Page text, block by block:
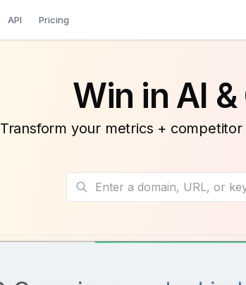
API Pricing
Win in AI
Transform your metrics +